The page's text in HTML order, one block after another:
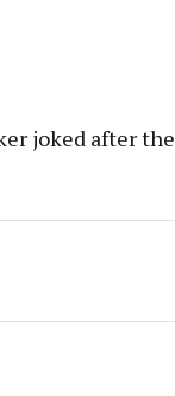
joked after the